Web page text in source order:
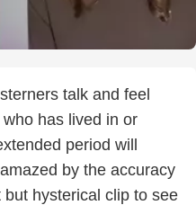
talk and feel
has lived in or
period will
by the accuracy
hysterical clip to see